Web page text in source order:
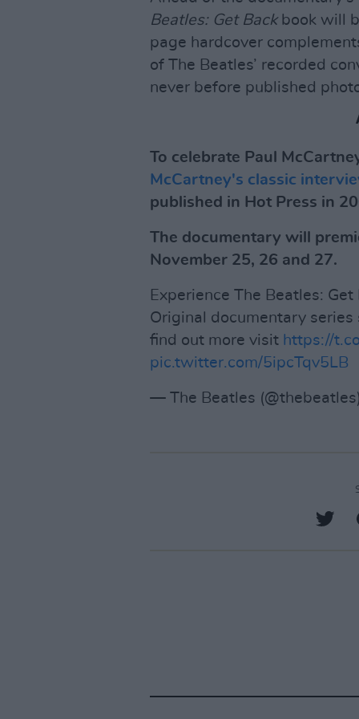
Beatles: Get Backbook will
page hardcover
of The Beatles’ recorded
never before published
To celebrate Paul
McCartney's classic
published in Hot Press in
The documentary will
November 25, 26 and 27.
Experience The Beatles:
Original documentary
find out more visit https://
pic.twitter.com/5ipcTqv5LB
— The Beatles (@thebeatles)